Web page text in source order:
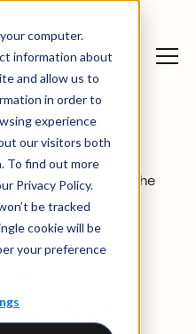
computer.
information about
and allow us to
in order to
experience
our visitors both
To find out more
Privacy Policy.
be tracked
cookie will be
your preference
→
Understanding the
for